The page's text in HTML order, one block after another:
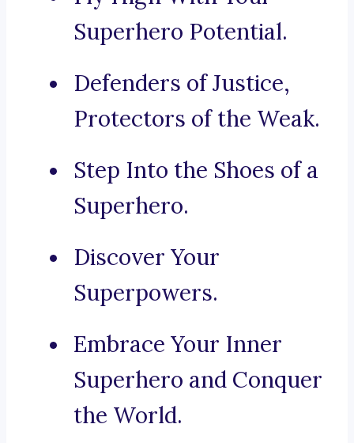
Superhero Potential.
Defenders of Justice,
Protectors of the Weak.
Step Into the Shoes of a
Superhero.
Discover Your
Superpowers.
Embrace Your Inner
Superhero and Conquer
the World.